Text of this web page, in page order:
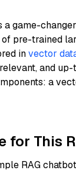
a game-
pre-trained
invector
and up-
a
for This
RAG